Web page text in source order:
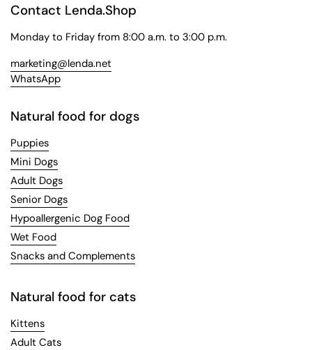
Contact Lenda.Shop
Monday to Friday from 8:00 a.m. to 3:00 p.m.
marketing@lenda.net
WhatsApp
Natural food for dogs
Puppies
Mini Dogs
Adult Dogs
Senior Dogs
Hypoallergenic Dog Food
Wet Food
Snacks and Complements
Natural food for cats
Kittens
Adult Cats